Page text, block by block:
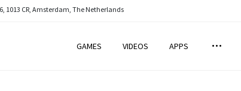
1013 CR, Amsterdam, The Netherlands
GAMES VIDEOS APPS